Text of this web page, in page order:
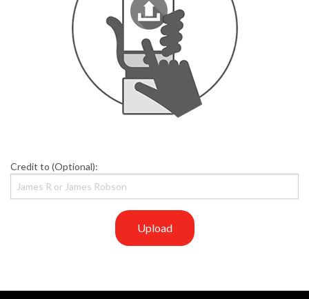
Credit to (Optional):
Upload